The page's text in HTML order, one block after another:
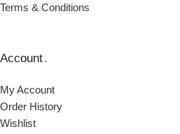
Terms & Conditions
Account.
My Account
Order Ηistory
Wishlist